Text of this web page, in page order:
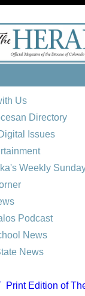
Us
Directory
Issues
Weekly
Podcast
News
News
Print Edition of